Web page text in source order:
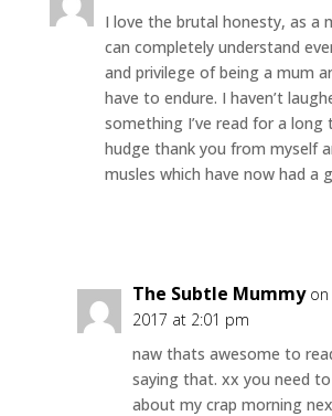
I love the brutal honesty, as a
can completely understand
and privilege of being a mum
have to endure. I haven’t
something I’ve read for a long
hudge thank you from myself
musles which have now had a
The Subtle Mummy on
2017 at 2:01 pm
naw thats awesome to
saying that. xx you need
about my crap morning